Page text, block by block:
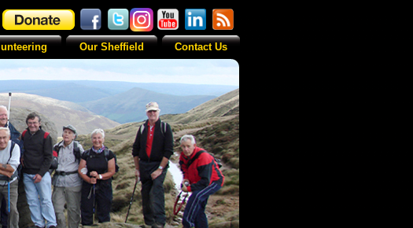
Our Sheffield Contact Us